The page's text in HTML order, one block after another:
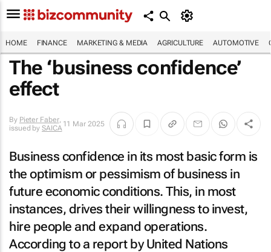
HOME FINANCE MARKETING & MEDIA AGRICULTURE AUTOMOTIVE
The ‘business confidence’
effect
By Pieter Faber,
issued by SAICA11 Mar 2025
Business confidence in its most basic form is
the optimism or pessimism of business in
future economic conditions. This, in most
instances, drives their willingness to invest,
hire people and expand operations.
According to a report by United Nations